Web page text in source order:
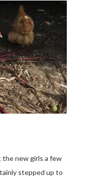
new girls a few
stepped up to